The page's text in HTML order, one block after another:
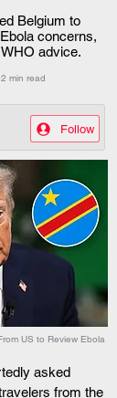
Belgium to
concerns,
advice.
min read
Follow
US to Review Ebola
asked
from the